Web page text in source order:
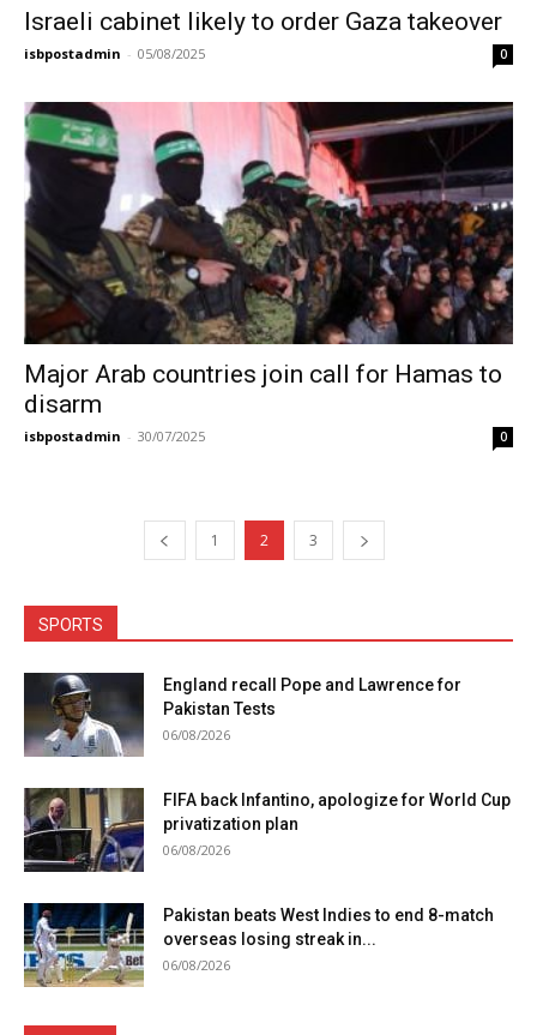
Israeli cabinet likely to order Gaza takeover
isbpostadmin - 05/08/2025 0
Major Arab countries join call for Hamas to
disarm
isbpostadmin - 30/07/2025 0
1 2 3
SPORTS
England recall Pope and Lawrence for
Pakistan Tests
06/08/2026
FIFA back Infantino, apologize for World Cup
privatization plan
06/08/2026
Pakistan beats West Indies to end 8-match
overseas losing streak in...
06/08/2026